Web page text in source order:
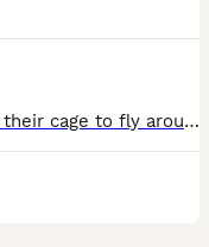
These love birds love coming out of their cage to fly around, they are not friendly but have a great personality. Feel free to pop me a message if interested. The price includes both love birds and a